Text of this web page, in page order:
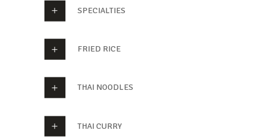
SPECIALTIES
FRIED RICE
THAI NOODLES
THAI CURRY